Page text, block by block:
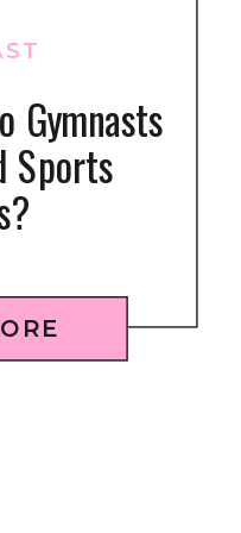
Gymnasts
Sports